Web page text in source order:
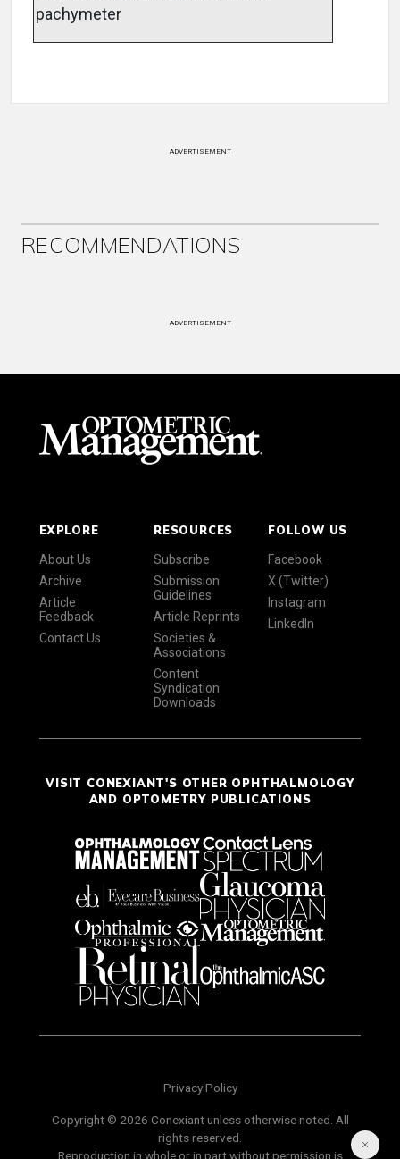
pachymeter
ADVERTISEMENT
RECOMMENDATIONS
ADVERTISEMENT
EXPLORE
About Us
Archive
Article
Feedback
Contact Us
RESOURCES
Subscribe
Submission
Guidelines
Article Reprints
Societies &
Associations
Content
Syndication
Downloads
FOLLOW US
Facebook
X (Twitter)
Instagram
LinkedIn
VISIT CONEXIANT'S OTHER OPHTHALMOLOGY
AND OPTOMETRY PUBLICATIONS
Privacy Policy
Copyright © 2026 Conexiant unless otherwise noted. All
rights reserved.
Reproduction in whole or in part without permission is